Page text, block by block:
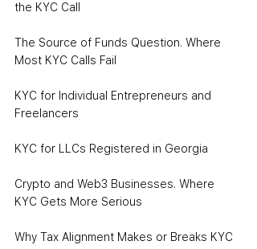
the KYC Call
The Source of Funds Question. Where
Most KYC Calls Fail
KYC for Individual Entrepreneurs and
Freelancers
KYC for LLCs Registered in Georgia
Crypto and Web3 Businesses. Where
KYC Gets More Serious
Why Tax Alignment Makes or Breaks KYC